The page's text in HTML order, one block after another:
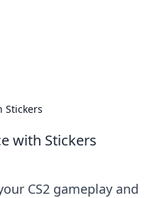
Stickers
with Stickers
CS2 gameplay and